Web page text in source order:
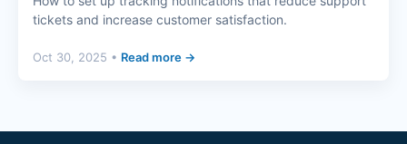
tickets and increase customer satisfaction.
Oct 30, 2025 • Read more →